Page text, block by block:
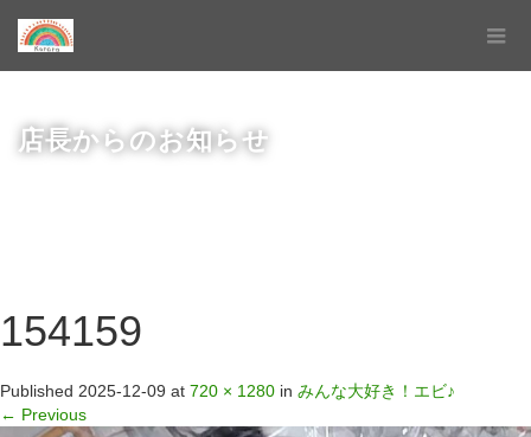
店長からのお知らせ
154159
Published 2025-12-09 at 720 × 1280 in みんな大好き！エビ♪
← Previous